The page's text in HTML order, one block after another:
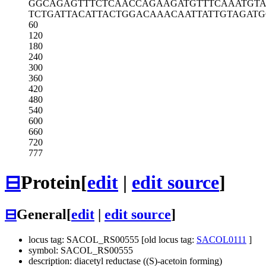
GGCAGAGTTTCTCAACCAGAAGATGTTTCA
TCTGATTACATTACTGGACAAACAATTATT
60
120
180
240
300
360
420
480
540
600
660
720
777
⊟Protein[edit | edit source]
⊟General[edit edit source]
locus tag: SACOL_RS00555 [old locus tag: SACOL0111 ]
symbol: SACOL_RS00555
description: diacetyl reductase ((S)-acetoin forming)